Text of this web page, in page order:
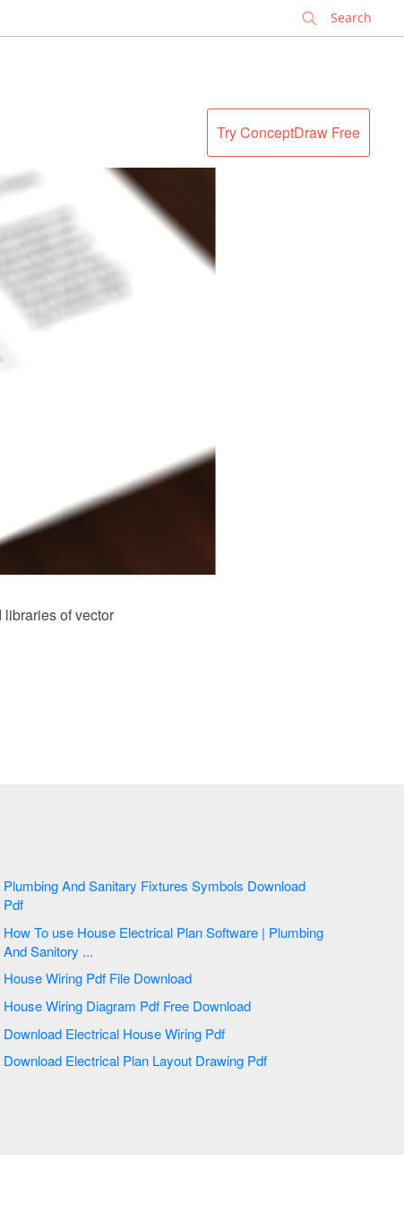
Try ConceptDraw Free
of vector
Plumbing And Sanitary Fixtures Symbols Download
Pdf
How To use House Electrical Plan Software | Plumbing
And Sanitory ...
House Wiring Pdf File Download
House Wiring Diagram Pdf Free Download
Download Electrical House Wiring Pdf
Download Electrical Plan Layout Drawing Pdf